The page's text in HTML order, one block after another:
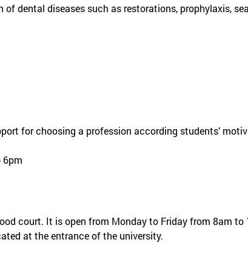
dental diseases such as restorations, prophylaxis,
for choosing a profession according students’
6pm
court. It is open from Monday to Friday from 8am
at the entrance of the university.